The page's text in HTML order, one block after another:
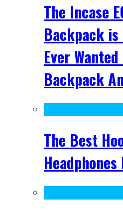
The Incase
Backpack is
Ever
Backpack
The Best